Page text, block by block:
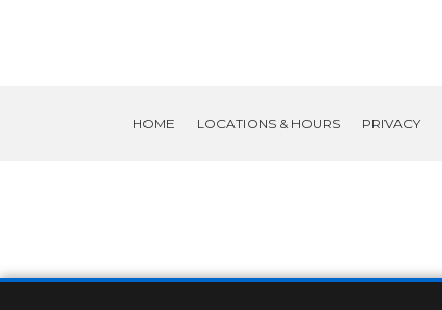
HOME LOCATIONS & HOURS PRIVACY